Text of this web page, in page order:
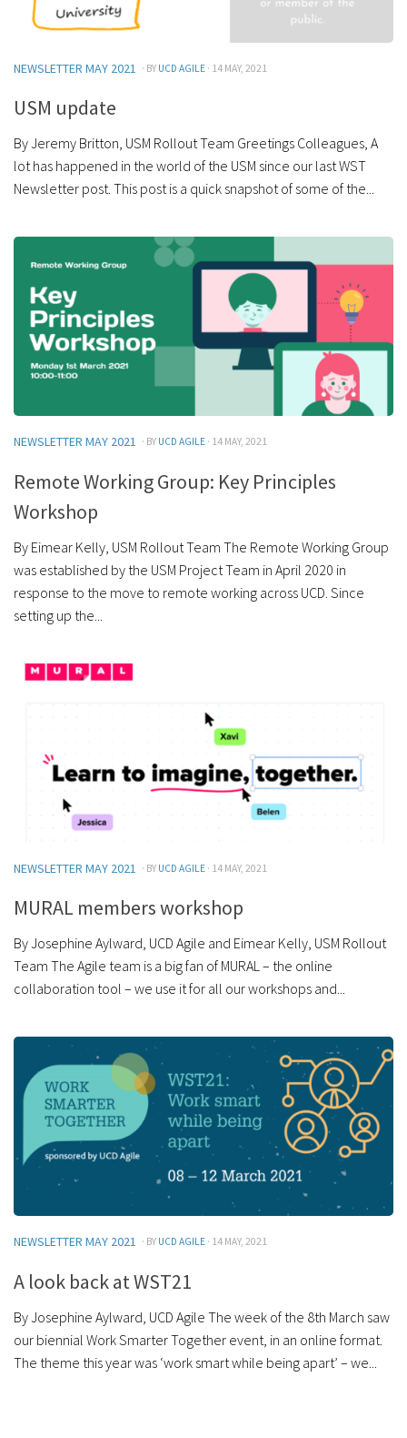
NEWSLETTER MAY 2021 · BY UCD AGILE · 14 MAY, 2021
USM update
By Jeremy Britton, USM Rollout Team Greetings Colleagues, A
lot has happened in the world of the USM since our last WST
Newsletter post. This post is a quick snapshot of some of the...
NEWSLETTER MAY 2021 · BY UCD AGILE · 14 MAY, 2021
Remote Working Group: Key Principles
Workshop
By Eimear Kelly, USM Rollout Team The Remote Working Group
was established by the USM Project Team in April 2020 in
response to the move to remote working across UCD. Since
setting up the...
NEWSLETTER MAY 2021 · BY UCD AGILE · 14 MAY, 2021
MURAL members workshop
By Josephine Aylward, UCD Agile and Eimear Kelly, USM Rollout
Team The Agile team is a big fan of MURAL – the online
collaboration tool – we use it for all our workshops and...
NEWSLETTER MAY 2021 · BY UCD AGILE · 14 MAY, 2021
A look back at WST21
By Josephine Aylward, UCD Agile The week of the 8th March saw
our biennial Work Smarter Together event, in an online format.
The theme this year was ‘work smart while being apart’ – we...